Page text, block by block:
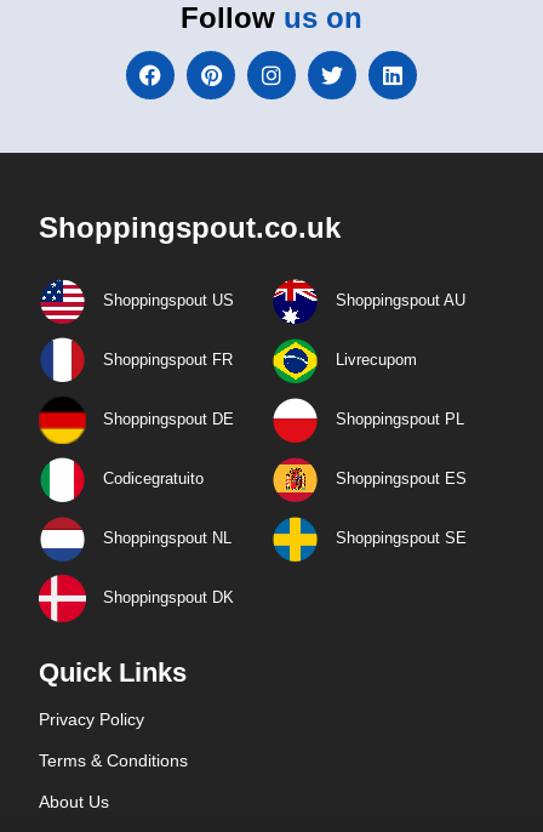
Follow us on
Shoppingspout.co.uk
Shoppingspout US Shoppingspout AU
Shoppingspout FR Livrecupom
Shoppingspout DE Shoppingspout PL
Codicegratuito Shoppingspout ES
Shoppingspout NL Shoppingspout SE
Shoppingspout DK
Quick Links
Privacy Policy
Terms & Conditions
About Us